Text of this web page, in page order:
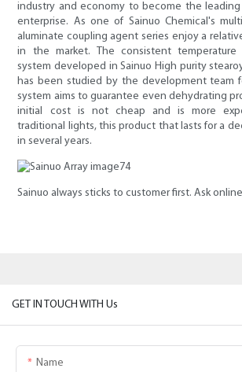
industry and economy to become the
enterprise. As one of Sainuo Chemical's
aluminate coupling agent series enjoy a
in the market. The consistent temperature
system developed in Sainuo High purity
has been studied by the development team
system aims to guarantee even dehydrating
initial cost is not cheap and is more
traditional lights, this product that lasts for a
in several years.
Sainuo always sticks to customer first. Ask
GET IN TOUCH WITH Us
Name